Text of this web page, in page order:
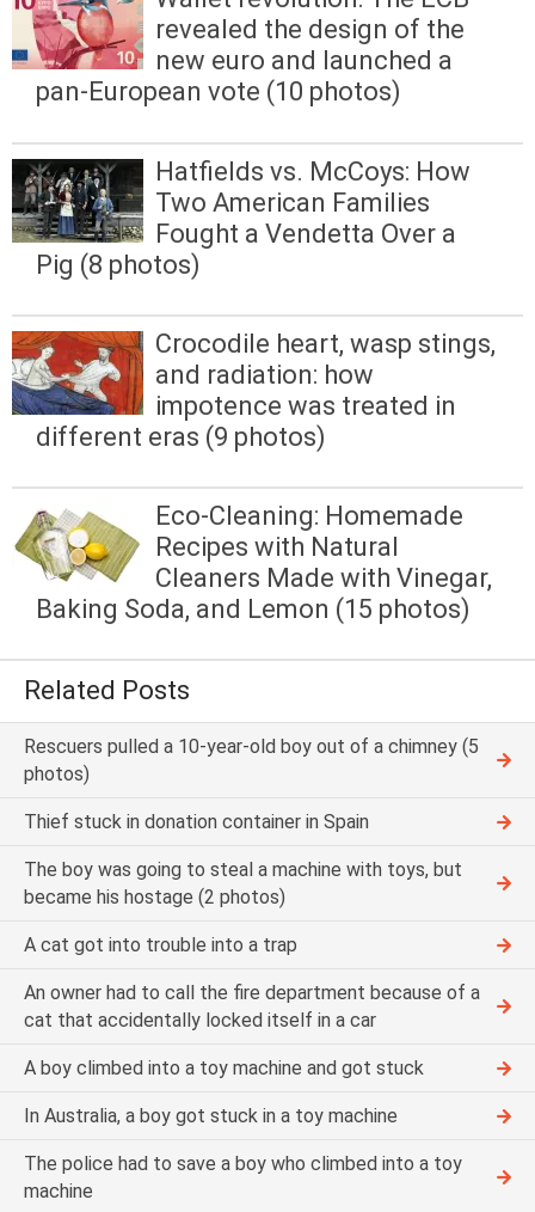
revealed the design of the
new euro and launched a
pan-European vote (10 photos)
Hatfields vs. McCoys: How
Two American Families
Fought a Vendetta Over a
Pig (8 photos)
Crocodile heart, wasp stings,
and radiation: how
impotence was treated in
different eras (9 photos)
Eco-Cleaning: Homemade
Recipes with Natural
Cleaners Made with Vinegar,
Baking Soda, and Lemon (15 photos)
Related Posts
Rescuers pulled a 10-year-old boy out of a chimney (5
photos)
Thief stuck in donation container in Spain
The boy was going to steal a machine with toys, but
became his hostage (2 photos)
A cat got into trouble into a trap
An owner had to call the fire department because of a
cat that accidentally locked itself in a car
A boy climbed into a toy machine and got stuck
In Australia, a boy got stuck in a toy machine
The police had to save a boy who climbed into a toy
machine